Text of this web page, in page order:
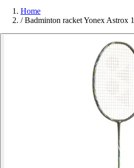
Home
/ Badminton racket Yonex Astrox